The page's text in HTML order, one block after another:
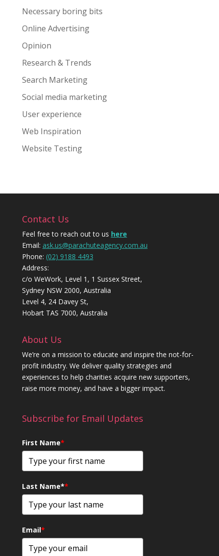
Necessary boring bits
Online Advertising
Opinion
Research & Trends
Search Marketing
Social media marketing
User experience
Web Inspiration
Website Testing
Contact Us
Feel free to reach out to us here
Email: ask.us@parachuteagency.com.au
Phone: (02) 9188 4493
Address:
c/o WeWork, Level 1, 1 Sussex Street,
Sydney NSW 2000, Australia
Level 4, 24 Davey St,
Hobart TAS 7000, Australia
About Us
We’re on a mission to educate and inspire the not-for-
profit industry. We deliver quality strategies and
experiences to help charities acquire new supporters,
raise more money, and have a bigger impact.
Subscribe for Email Updates
First Name*
Last Name**
Email*